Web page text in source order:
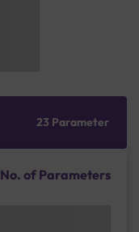
23 Parameter
No. of Parameters